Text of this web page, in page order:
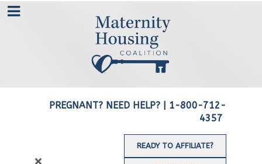
PREGNANT? NEED HELP? | 1-800-712-
4357
READY TO AFFILIATE?